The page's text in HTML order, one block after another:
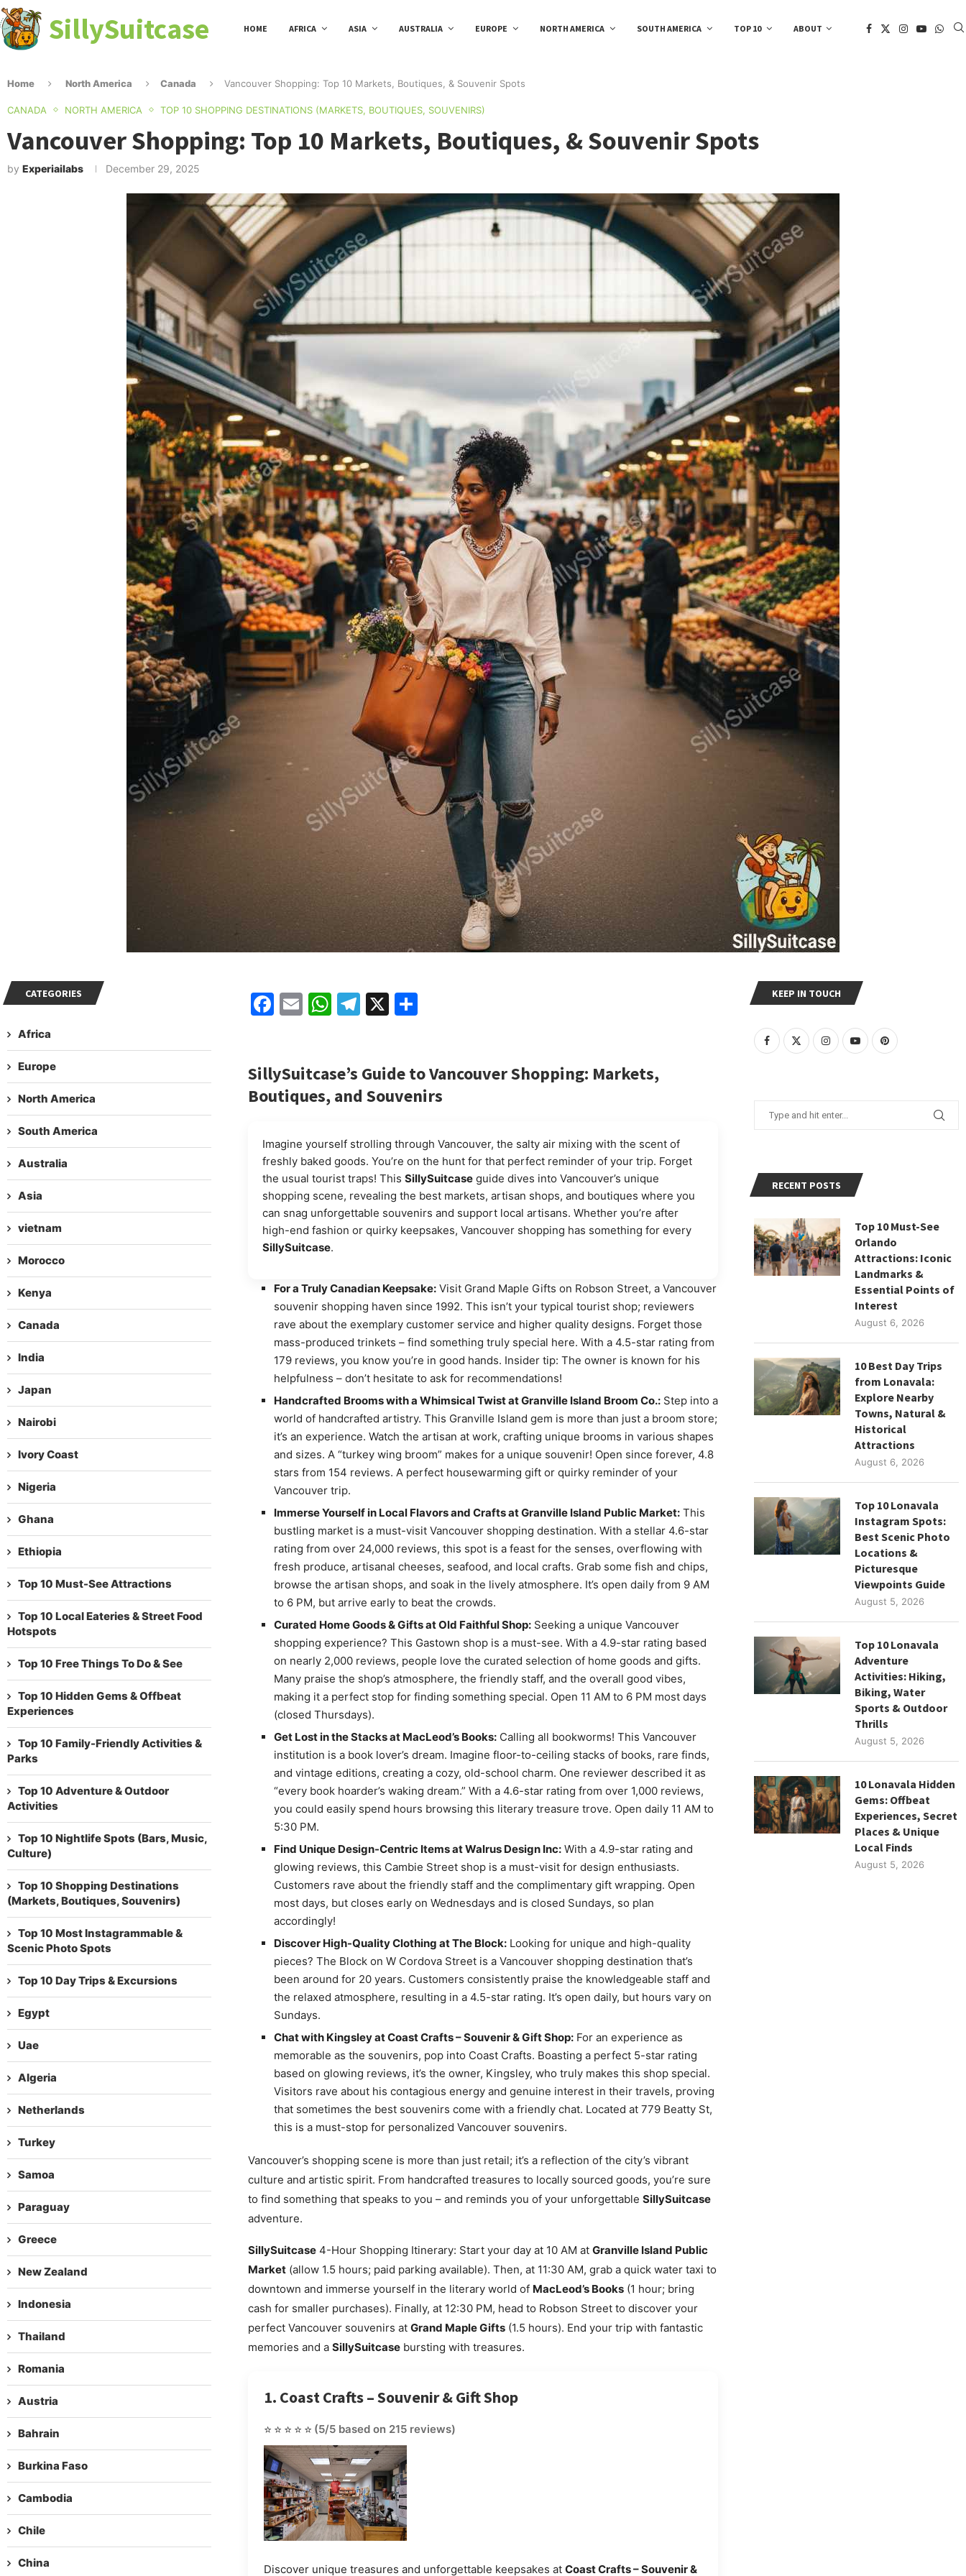
SillySuitcase HOME AFRICA ASIA AUSTRALIA EUROPE NORTH AMERICA SOUTH AMERICA TOP 10 ABOUT
Home North America Canada Vancouver Shopping: Top 10 Markets, Boutiques, & Souvenir Spots
CANADA NORTH AMERICA TOP 10 SHOPPING DESTINATIONS (MARKETS, BOUTIQUES, SOUVENIRS)
Vancouver Shopping: Top 10 Markets, Boutiques, & Souvenir Spots
by Experiailabs December 29, 2025
Facebook
EmailWhatsApp
Telegram
X Share
SillySuitcase’s Guide to Vancouver Shopping: Markets,
Boutiques, and Souvenirs
Imagine yourself strolling through Vancouver, the salty air mixing with the scent of
freshly baked goods. You’re on the hunt for that perfect reminder of your trip. Forget
the usual tourist traps! This SillySuitcaseguide dives into Vancouver’s unique
shopping scene, revealing the best markets, artisan shops, and boutiques where you
can snag unforgettable souvenirs and support local artisans. Whether you’re after
high-end fashion or quirky keepsakes, Vancouver shopping has something for every
SillySuitcase.
For a Truly Canadian Keepsake:Visit Grand Maple Gifts on Robson Street, a Vancouver
souvenir shopping haven since 1992. This isn’t your typical tourist shop; reviewers
rave about the exemplary customer service and higher quality designs. Forget those
mass-produced trinkets – find something truly special here. With a 4.5-star rating from
179 reviews, you know you’re in good hands. Insider tip: The owner is known for his
helpfulness – don’t hesitate to ask for recommendations!
Handcrafted Brooms with a Whimsical Twist at Granville Island Broom Co.:Step into a
world of handcrafted artistry. This Granville Island gem is more than just a broom store;
it’s an experience. Watch the artisan at work, crafting unique brooms in various shapes
and sizes. A “turkey wing broom” makes for a unique souvenir! Open since forever, 4.8
stars from 154 reviews. A perfect housewarming gift or quirky reminder of your
Vancouver trip.
Immerse Yourself in Local Flavors and Crafts at Granville Island Public Market:This
bustling market is a must-visit Vancouver shopping destination. With a stellar 4.6-star
rating from over 24,000 reviews, this spot is a feast for the senses, overflowing with
fresh produce, artisanal cheeses, seafood, and local crafts. Grab some fish and chips,
browse the artisan shops, and soak in the lively atmosphere. It’s open daily from 9 AM
to 6 PM, but arrive early to beat the crowds.
Curated Home Goods & Gifts at Old Faithful Shop:Seeking a unique Vancouver
shopping experience? This Gastown shop is a must-see. With a 4.9-star rating based
on nearly 2,000 reviews, people love the curated selection of home goods and gifts.
Many praise the shop’s atmosphere, the friendly staff, and the overall good vibes,
making it a perfect stop for finding something special. Open 11 AM to 6 PM most days
(closed Thursdays).
Get Lost in the Stacks at MacLeod’s Books:Calling all bookworms! This Vancouver
institution is a book lover’s dream. Imagine floor-to-ceiling stacks of books, rare finds,
and vintage editions, creating a cozy, old-school charm. One reviewer described it as
“every book hoarder’s waking dream.” With a 4.6-star rating from over 1,000 reviews,
you could easily spend hours browsing this literary treasure trove. Open daily 11 AM to
5:30 PM.
Find Unique Design-Centric Items at Walrus Design Inc:With a 4.9-star rating and
glowing reviews, this Cambie Street shop is a must-visit for design enthusiasts.
Customers rave about the friendly staff and the complimentary gift wrapping. Open
most days, but closes early on Wednesdays and is closed Sundays, so plan
accordingly!
Discover High-Quality Clothing at The Block:Looking for unique and high-quality
pieces? The Block on W Cordova Street is a Vancouver shopping destination that’s
been around for 20 years. Customers consistently praise the knowledgeable staff and
the relaxed atmosphere, resulting in a 4.5-star rating. It’s open daily, but hours vary on
Sundays.
Chat with Kingsley at Coast Crafts – Souvenir & Gift Shop:For an experience as
memorable as the souvenirs, pop into Coast Crafts. Boasting a perfect 5-star rating
based on glowing reviews, it’s the owner, Kingsley, who truly makes this shop special.
Visitors rave about his contagious energy and genuine interest in their travels, proving
that sometimes the best souvenirs come with a friendly chat. Located at 779 Beatty St,
this is a must-stop for personalized Vancouver souvenirs.
Vancouver’s shopping scene is more than just retail; it’s a reflection of the city’s vibrant
culture and artistic spirit. From handcrafted treasures to locally sourced goods, you’re sure
to find something that speaks to you – and reminds you of your unforgettable SillySuitcase
adventure.
SillySuitcase4-Hour Shopping Itinerary: Start your day at 10 AM at Granville Island Public
Market(allow 1.5 hours; paid parking available). Then, at 11:30 AM, grab a quick water taxi to
downtown and immerse yourself in the literary world of MacLeod’s Books(1 hour; bring
cash for smaller purchases). Finally, at 12:30 PM, head to Robson Street to discover your
perfect Vancouver souvenirs at Grand Maple Gifts(1.5 hours). End your trip with fantastic
memories and a SillySuitcasebursting with treasures.
1. Coast Crafts – Souvenir & Gift Shop
⭐⭐⭐⭐⭐ (5/5 based on 215 reviews)
Discover unique treasures and unforgettable keepsakes at Coast Crafts – Souvenir &
KEEP IN TOUCH
RECENT POSTS
Top 10 Must-See
Orlando
Attractions: Iconic
Landmarks &
Essential Points of
Interest
August 6, 2026
10 Best Day Trips
from Lonavala:
Explore Nearby
Towns, Natural &
Historical
Attractions
August 6, 2026
Top 10 Lonavala
Instagram Spots:
Best Scenic Photo
Locations &
Picturesque
Viewpoints Guide
August 5, 2026
Top 10 Lonavala
Adventure
Activities: Hiking,
Biking, Water
Sports & Outdoor
Thrills
August 5, 2026
10 Lonavala Hidden
Gems: Offbeat
Experiences, Secret
Places & Unique
Local Finds
August 5, 2026
CATEGORIES
Africa
Europe
North America
South America
Australia
Asia
vietnam
Morocco
Kenya
Canada
India
Japan
Nairobi
Ivory Coast
Nigeria
Ghana
Ethiopia
Top 10 Must-See Attractions
Top 10 Local Eateries & Street Food
Hotspots
Top 10 Free Things To Do & See
Top 10 Hidden Gems & Offbeat
Experiences
Top 10 Family-Friendly Activities &
Parks
Top 10 Adventure & Outdoor
Activities
Top 10 Nightlife Spots (Bars, Music,
Culture)
Top 10 Shopping Destinations
(Markets, Boutiques, Souvenirs)
Top 10 Most Instagrammable &
Scenic Photo Spots
Top 10 Day Trips & Excursions
Egypt
Uae
Algeria
Netherlands
Turkey
Samoa
Paraguay
Greece
New Zealand
Indonesia
Thailand
Romania
Austria
Bahrain
Burkina Faso
Cambodia
Chile
China